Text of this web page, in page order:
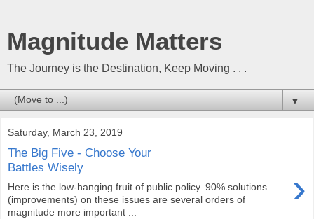
Magnitude Matters
The Journey is the Destination, Keep Moving . . .
▼
Saturday, March 23, 2019
The Big Five - Choose Your
Battles Wisely
›
Here is the low-hanging fruit of public policy. 90% solutions
(improvements) on these issues are several orders of
magnitude more important ...